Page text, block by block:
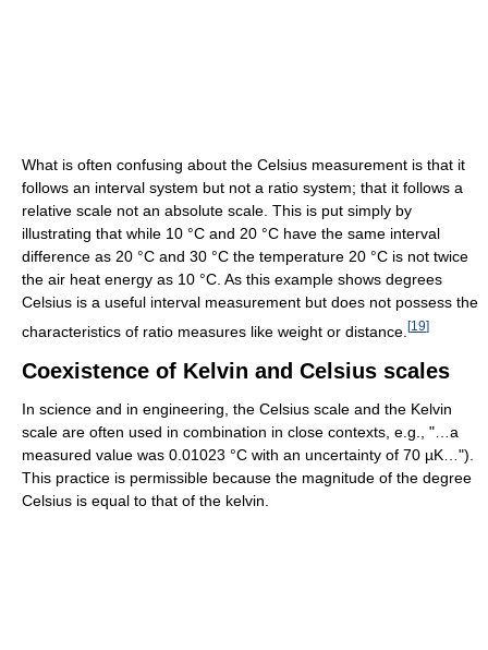
What is often confusing about the Celsius measurement is that it
follows an interval system but not a ratio system; that it follows a
relative scale not an absolute scale. This is put simply by
illustrating that while 10 °C and 20 °C have the same interval
difference as 20 °C and 30 °C the temperature 20 °C is not twice
the air heat energy as 10 °C. As this example shows degrees
Celsius is a useful interval measurement but does not possess the
characteristics of ratio measures like weight or distance. [19]
Coexistence of Kelvin and Celsius scales
In science and in engineering, the Celsius scale and the Kelvin
scale are often used in combination in close contexts, e.g., "…a
measured value was 0.01023 °C with an uncertainty of 70 µK…").
This practice is permissible because the magnitude of the degree
Celsius is equal to that of the kelvin.